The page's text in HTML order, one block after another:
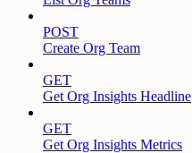
POST
Create Org Team
GET
Get Org Insights Headline
GET
Get Org Insights Metrics